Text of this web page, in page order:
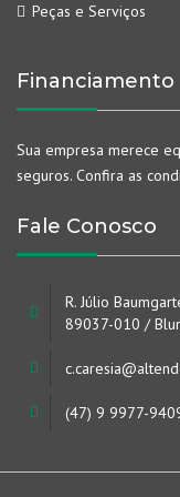
Peças e Serviços
Financiamento
Sua empresa merece
seguros. Confira as
Fale Conosco
R. Júlio
89037-010 /
(47) 9 9977-